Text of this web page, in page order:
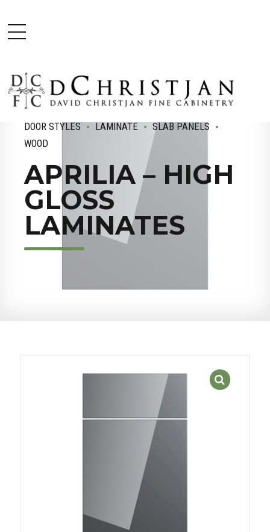
DOOR STYLES LAMINATE
SLAB PANELS
WOOD
APRILIA – HIGH
GLOSS
LAMINATES